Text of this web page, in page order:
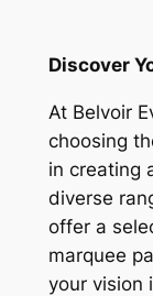
Discover
At Belvoir
choosing
in creating
diverse
offer a
marquee
your vision